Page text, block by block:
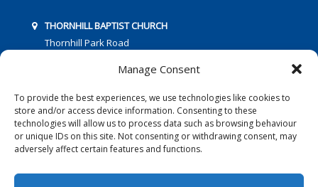
Manage Consent
To provide the best experiences, we use technologies like cookies to
store and/or access device information. Consenting to these
technologies will allow us to process data such as browsing behaviour
or unique IDs on this site. Not consenting or withdrawing consent, may
adversely affect certain features and functions.
THORNHILL BAPTIST CHURCH
Thornhill Park Road